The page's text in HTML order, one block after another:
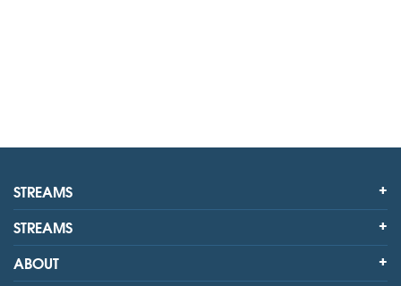
STREAMS
STREAMS
ABOUT